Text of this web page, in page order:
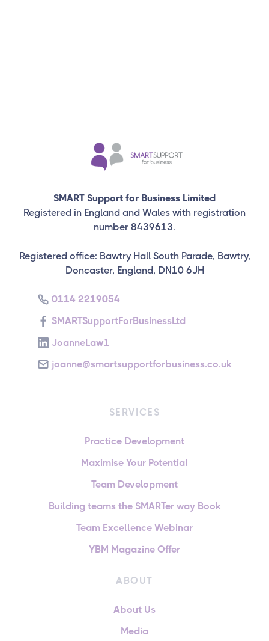
SMART Support for Business Limited
Registered in England and Wales with registration
number 8439613.
Registered office: Bawtry Hall South Parade, Bawtry,
Doncaster, England, DN10 6JH
0114 2219054
SMARTSupportForBusinessLtd
JoanneLaw1
joanne@smartsupportforbusiness.co.uk
SERVICES
Practice Development
Maximise Your Potential
Team Development
Building teams the SMARTer way Book
Team Excellence Webinar
YBM Magazine Offer
ABOUT
About Us
Media